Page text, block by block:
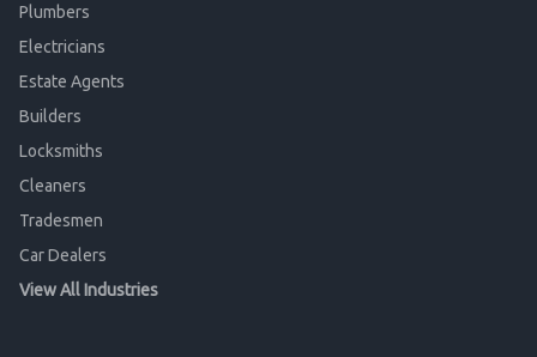
Plumbers
Electricians
Estate Agents
Builders
Locksmiths
Cleaners
Tradesmen
Car Dealers
View All Industries